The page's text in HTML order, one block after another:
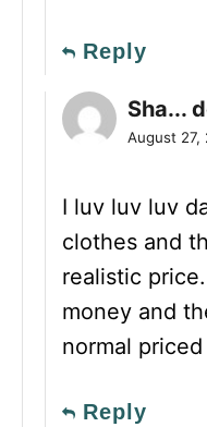
Reply
Sha...
August 27,
I luv luv luv
clothes and
realistic
money and
normal
Reply